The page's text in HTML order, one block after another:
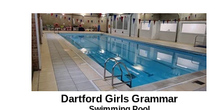
Dartford Girls Grammar